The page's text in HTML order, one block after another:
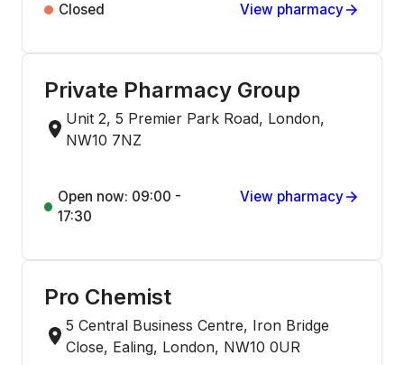
Closed View pharmacy
Private Pharmacy Group
Unit 2, 5 Premier Park Road, London,
NW10 7NZ
Open now: 09:00 -
17:30
View pharmacy
Pro Chemist
5 Central Business Centre, Iron Bridge
Close, Ealing, London, NW10 0UR